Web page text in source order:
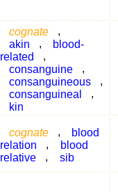
cognate
,
akin
,
blood-
related
,
consanguine
,
consanguineous
,
consanguineal
,
kin
cognate ,
blood
relation
,
blood
relative
, sib